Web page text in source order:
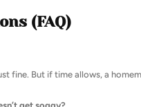
(FAQ)
fine. But if time allows, a
get soggy?